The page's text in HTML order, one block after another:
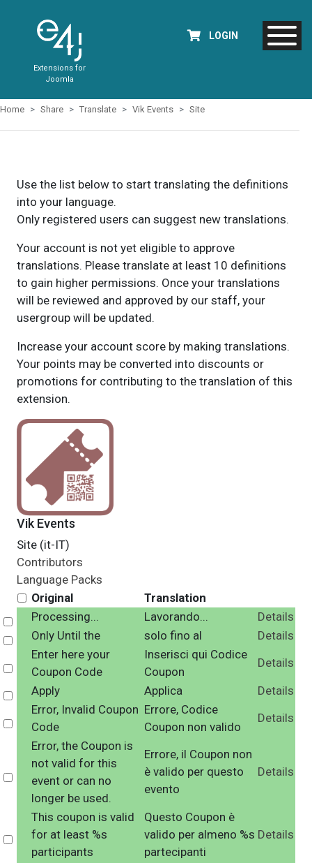
Extensions for
Joomla
LOGIN
Home Share Translate Vik Events Site
Use the list below to start translating the definitions
into your language.
Only registered users can suggest new translations.
Your account is not yet eligible to approve
translations. Please translate at least 10 definitions
to gain higher permissions. Once your translations
will be reviewed and approved by our staff, your
usergroup will be updated.
Increase your account score by making translations.
Your points may be converted into discounts or
promotions for contributing to the translation of this
extension.
Vik Events
Site (it-IT)
Contributors
Language Packs
Original
Translation
Select
Processing... Lavorando...
Details
Select
Only Until the solo fino al Details
Select
Enter here your
Coupon Code
Inserisci qui Codice
Coupon
Details
Select
Apply Applica Details
Select
Error, Invalid Coupon
Code
Errore, Codice
Coupon non valido
Details
Select
Error, the Coupon is
not valid for this
event or can no
longer be used.
Errore, il Coupon non
è valido per questo
evento
Details
Select
This coupon is valid
for at least %s
participants
Questo Coupon è
valido per almeno %s
partecipanti
Details